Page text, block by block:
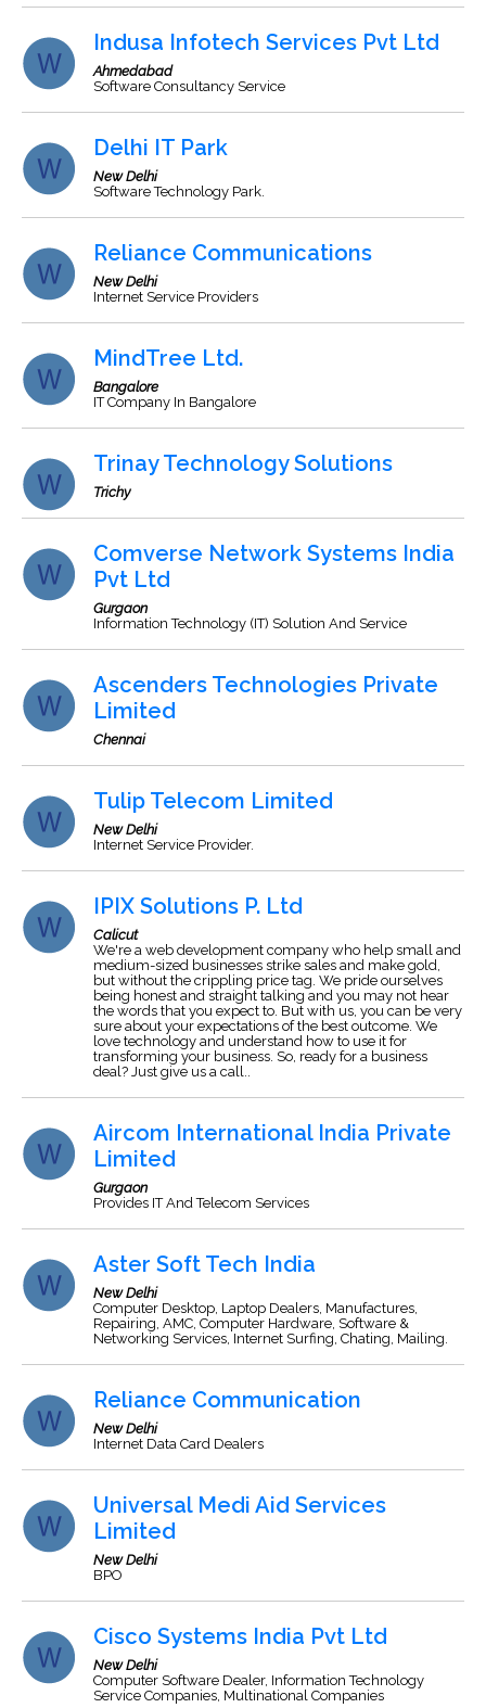
Indusa Infotech Services Pvt Ltd
Ahmedabad
Software Consultancy Service
Delhi IT Park
New Delhi
Software Technology Park.
Reliance Communications
New Delhi
Internet Service Providers
MindTree Ltd.
Bangalore
IT Company In Bangalore
Trinay Technology Solutions
Trichy
Comverse Network Systems India
Pvt Ltd
Gurgaon
Information Technology (IT) Solution And Service
Ascenders Technologies Private
Limited
Chennai
Tulip Telecom Limited
New Delhi
Internet Service Provider.
IPIX Solutions P. Ltd
Calicut
We're a web development company who help small and
medium-sized businesses strike sales and make gold,
but without the crippling price tag. We pride ourselves
being honest and straight talking and you may not hear
the words that you expect to. But with us, you can be very
sure about your expectations of the best outcome. We
love technology and understand how to use it for
transforming your business. So, ready for a business
deal? Just give us a call..
Aircom International India Private
Limited
Gurgaon
Provides IT And Telecom Services
Aster Soft Tech India
New Delhi
Computer Desktop, Laptop Dealers, Manufactures,
Repairing, AMC, Computer Hardware, Software &
Networking Services, Internet Surfing, Chating, Mailing.
Reliance Communication
New Delhi
Internet Data Card Dealers
Universal Medi Aid Services
Limited
New Delhi
BPO
Cisco Systems India Pvt Ltd
New Delhi
Computer Software Dealer, Information Technology
Service Companies, Multinational Companies